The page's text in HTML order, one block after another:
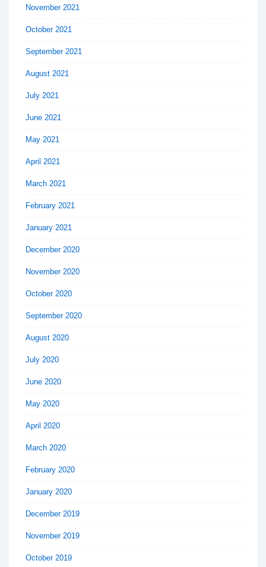
November 2021
October 2021
September 2021
August 2021
July 2021
June 2021
May 2021
April 2021
March 2021
February 2021
January 2021
December 2020
November 2020
October 2020
September 2020
August 2020
July 2020
June 2020
May 2020
April 2020
March 2020
February 2020
January 2020
December 2019
November 2019
October 2019